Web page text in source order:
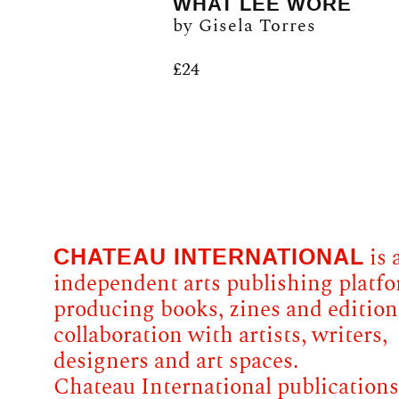
by Gisela Torres
£24
CHATEAU INTERNATIONAL is
independent arts publishing
producing books, zines and
collaboration with artists, writers,
designers and art spaces.
Chateau International